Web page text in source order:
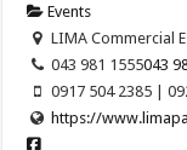
Events
LIMA Commercial
043 981 1555043
0917 504 2385 |
https://